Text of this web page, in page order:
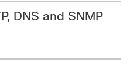
DNS and SNMP